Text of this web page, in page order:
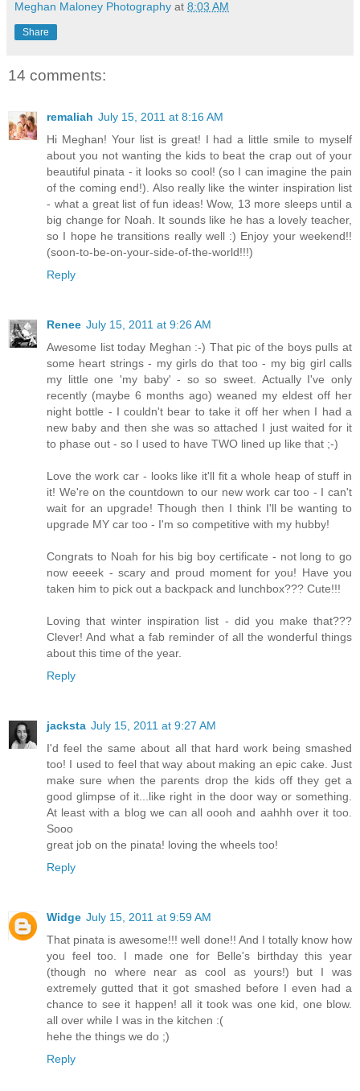
Meghan Maloney Photography at 8:03 AM
Share
14 comments:
remaliah July 15, 2011 at 8:16 AM
Hi Meghan! Your list is great! I had a little smile to myself
about you not wanting the kids to beat the crap out of your
beautiful pinata - it looks so cool! (so I can imagine the pain
of the coming end!). Also really like the winter inspiration list
- what a great list of fun ideas! Wow, 13 more sleeps until a
big change for Noah. It sounds like he has a lovely teacher,
so I hope he transitions really well :) Enjoy your weekend!!
(soon-to-be-on-your-side-of-the-world!!!)
Reply
Renee July 15, 2011 at 9:26 AM
Awesome list today Meghan :-) That pic of the boys pulls at
some heart strings - my girls do that too - my big girl calls
my little one 'my baby' - so so sweet. Actually I've only
recently (maybe 6 months ago) weaned my eldest off her
night bottle - I couldn't bear to take it off her when I had a
new baby and then she was so attached I just waited for it
to phase out - so I used to have TWO lined up like that ;-)
Love the work car - looks like it'll fit a whole heap of stuff in
it! We're on the countdown to our new work car too - I can't
wait for an upgrade! Though then I think I'll be wanting to
upgrade MY car too - I'm so competitive with my hubby!
Congrats to Noah for his big boy certificate - not long to go
now eeeek - scary and proud moment for you! Have you
taken him to pick out a backpack and lunchbox??? Cute!!!
Loving that winter inspiration list - did you make that???
Clever! And what a fab reminder of all the wonderful things
about this time of the year.
Reply
jacksta July 15, 2011 at 9:27 AM
I'd feel the same about all that hard work being smashed
too! I used to feel that way about making an epic cake. Just
make sure when the parents drop the kids off they get a
good glimpse of it...like right in the door way or something.
At least with a blog we can all oooh and aahhh over it too.
Sooo
great job on the pinata! loving the wheels too!
Reply
Widge July 15, 2011 at 9:59 AM
That pinata is awesome!!! well done!! And I totally know how
you feel too. I made one for Belle's birthday this year
(though no where near as cool as yours!) but I was
extremely gutted that it got smashed before I even had a
chance to see it happen! all it took was one kid, one blow.
all over while I was in the kitchen :(
hehe the things we do ;)
Reply